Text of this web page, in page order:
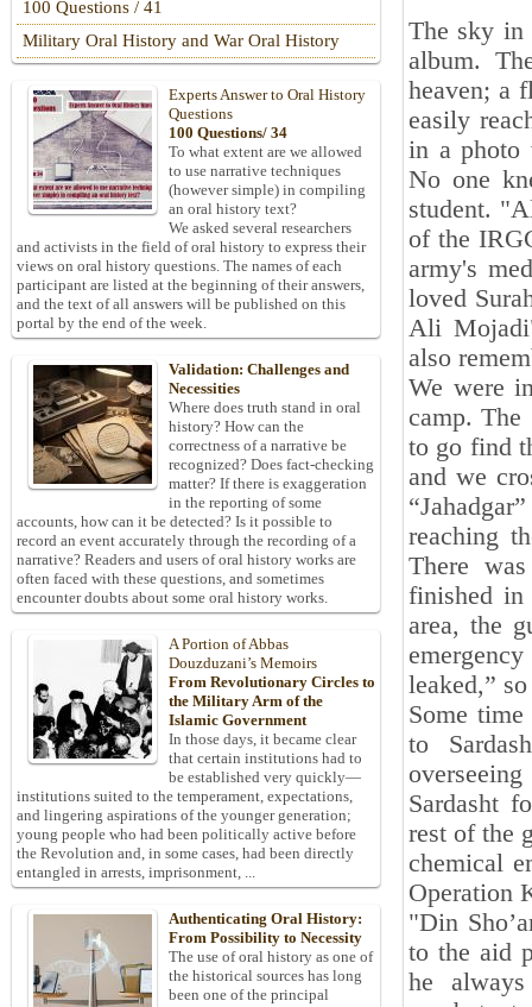
The sky in
album.
heaven; a
easily
in a photo
No one
student.
of the
army's
loved
Ali
also
We were
camp.
to go find
and we
reaching
There
finished
area, the
leaked,”
Some
to
Sardasht
rest of the
chemical
Operation
"Din
to the aid
he
100 Questions / 41
Military Oral History and War Oral History
Experts Answer to Oral History
Questions
100 Questions/ 34
To what extent are we allowed
to use narrative techniques
(however simple) in compiling
an oral history text?
We asked several researchers
and activists in the field of oral history to express their
views on oral history questions. The names of each
participant are listed at the beginning of their answers,
and the text of all answers will be published on this
portal by the end of the week.
Validation: Challenges and
Necessities
Where does truth stand in oral
history? How can the
correctness of a narrative be
recognized? Does fact-checking
matter? If there is exaggeration
in the reporting of some
accounts, how can it be detected? Is it possible to
record an event accurately through the recording of a
narrative? Readers and users of oral history works are
often faced with these questions, and sometimes
encounter doubts about some oral history works.
A Portion of Abbas
Douzduzani’s Memoirs
From Revolutionary Circles to
the Military Arm of the
Islamic Government
In those days, it became clear
that certain institutions had to
be established very quickly—
institutions suited to the temperament, expectations,
and lingering aspirations of the younger generation;
young people who had been politically active before
the Revolution and, in some cases, had been directly
entangled in arrests, imprisonment, ...
Authenticating Oral History:
From Possibility to Necessity
The use of oral history as one of
the historical sources has long
been one of the principal